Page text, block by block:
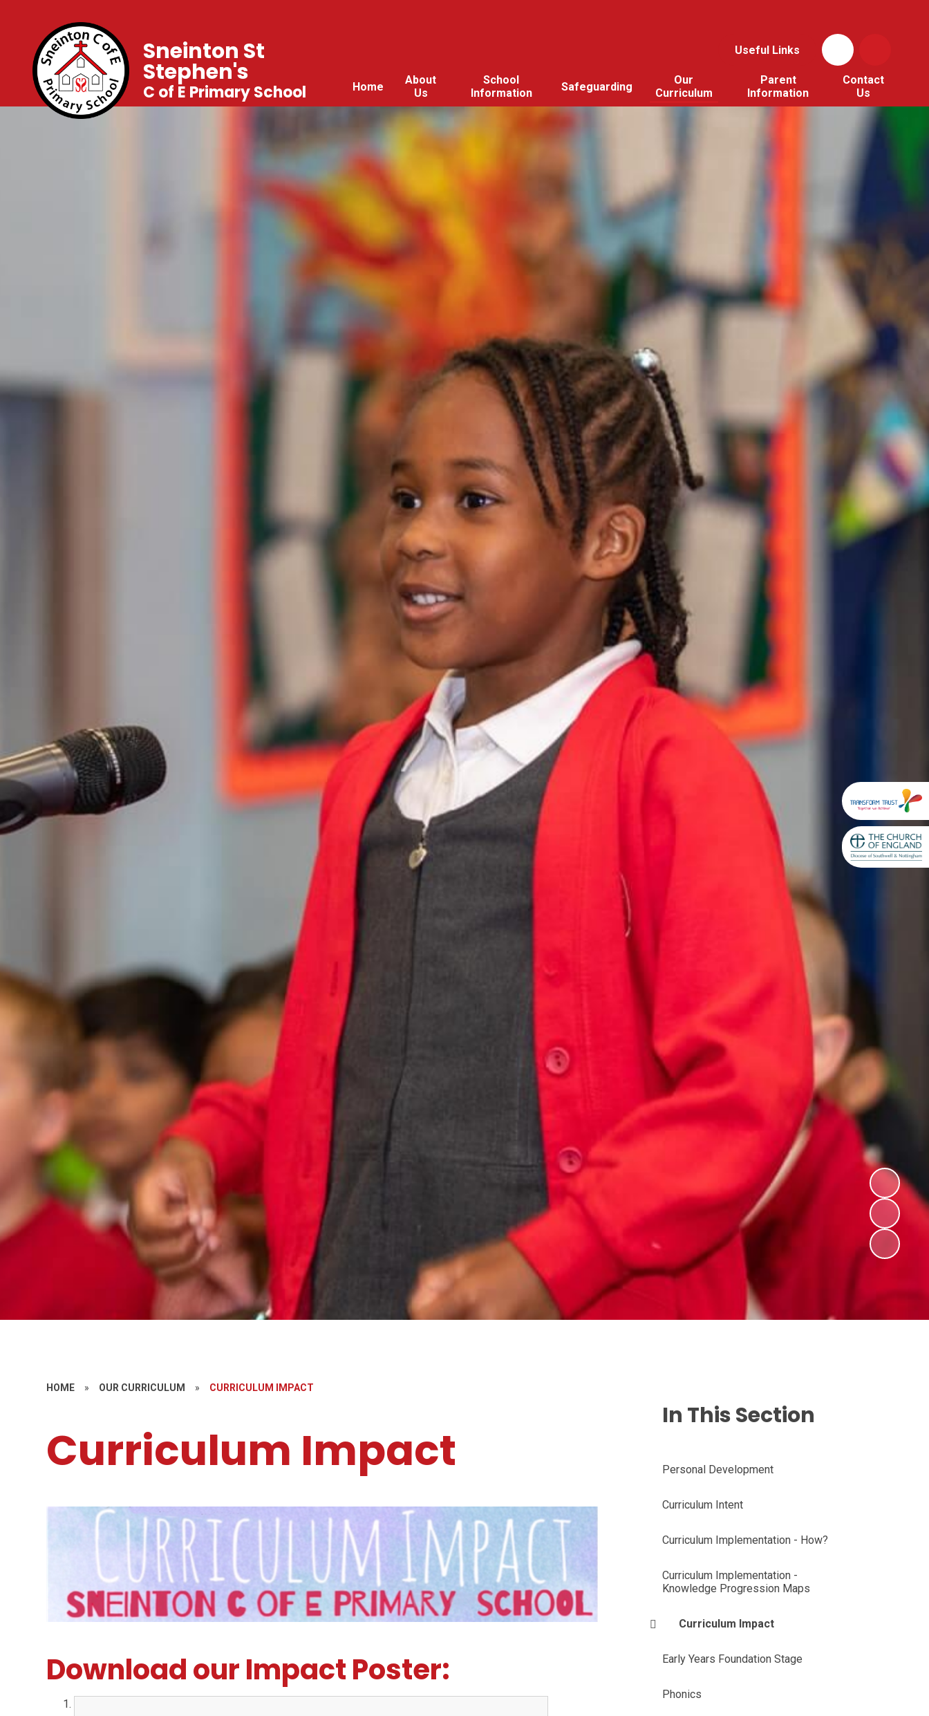
Useful Links
Home
About
Us
School
Information
Safeguarding
Our
Curriculum
Parent
Information
Contact
Us
Sneinton St
Stephen's
C of E Primary School
HOME » OUR CURRICULUM » CURRICULUM IMPACT
Curriculum Impact
Download our Impact Poster:
In This Section
Personal Development
Curriculum Intent
Curriculum Implementation - How?
Curriculum Implementation -
Knowledge Progression Maps
Curriculum Impact
Early Years Foundation Stage
Phonics